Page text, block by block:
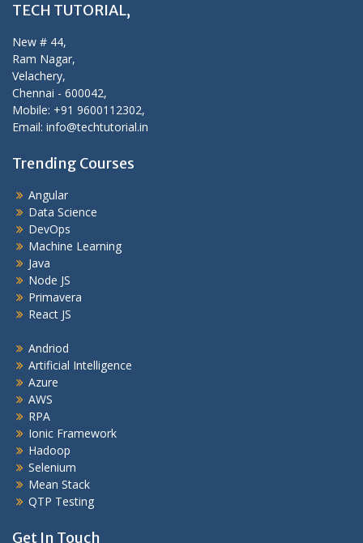
TECH TUTORIAL,
New # 44,
Ram Nagar,
Velachery,
Chennai - 600042,
Mobile: +91 9600112302,
Email: info@techtutorial.in
Trending Courses
Angular
Data Science
DevOps
Machine Learning
Java
Node JS
Primavera
React JS
Andriod
Artificial Intelligence
Azure
AWS
RPA
Ionic Framework
Hadoop
Selenium
Mean Stack
QTP Testing
Get In Touch